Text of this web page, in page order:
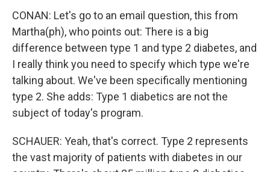
CONAN: Let's go to an email question, this from
Martha(ph), who points out: There is a big
difference between type 1 and type 2 diabetes, and
I really think you need to specify which type we're
talking about. We've been specifically mentioning
type 2. She adds: Type 1 diabetics are not the
subject of today's program.
SCHAUER: Yeah, that's correct. Type 2 represents
the vast majority of patients with diabetes in our